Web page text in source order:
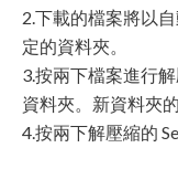
2.下載的檔案將以
定的資料夾。
3.按兩下檔案進行
資料夾。新資料夾
4.按兩下解壓縮的